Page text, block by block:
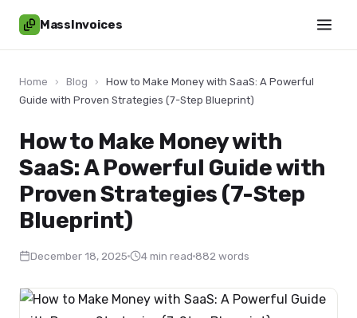
MassInvoices
Home › Blog ›
How to Make Money with SaaS: A Powerful
Guide with Proven Strategies (7-Step Blueprint)
How to Make Money with
SaaS: A Powerful Guide with
Proven Strategies (7-Step
Blueprint)
December 18, 2025 4 min read 882 words